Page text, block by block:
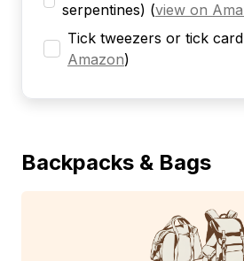
serpentines) (view on
Tick tweezers or tick card
Amazon)
Backpacks & Bags